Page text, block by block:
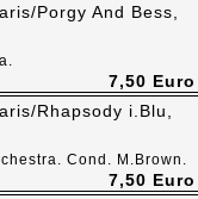
Porgy And Bess,
7,50 Euro
Rhapsody i.Blu,
Cond. M.Brown.
7,50 Euro